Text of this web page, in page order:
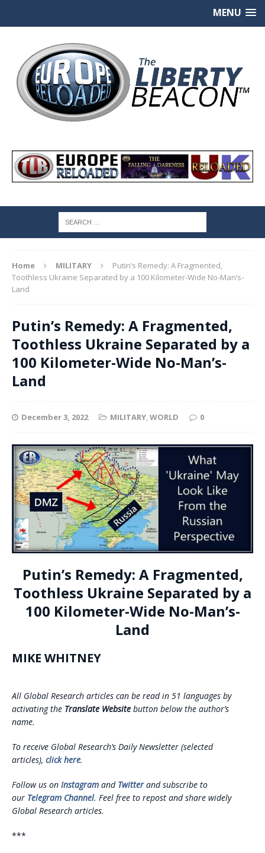
MENU
Home MILITARY
Putin’s Remedy: A Fragmented,
Toothless Ukraine Separated by a 100 Kilometer-Wide No-Man’s-
Land
Putin’s Remedy: A Fragmented,
Toothless Ukraine Separated by a
100 Kilometer-Wide No-Man’s-
Land
December 3, 2022 MILITARY,WORLD 0
Putin’s Remedy: A Fragmented,
Toothless Ukraine Separated by a
100 Kilometer-Wide No-Man’s-
Land
MIKE WHITNEY
All Global Research articles can be read in 51 languages by
activating the Translate Website button below the author’s
name.
To receive Global Research’s Daily Newsletter (selected
articles), click here.
Follow us on Instagram and Twitterand subscribe to
our Telegram Channel. Feel free to repost and share widely
Global Research articles.
***